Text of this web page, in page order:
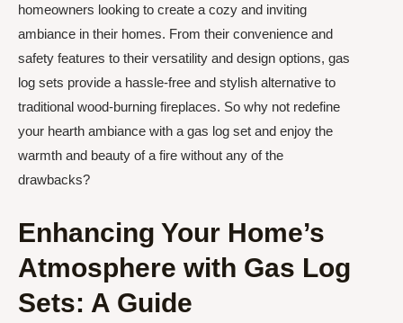
homeowners looking to create a cozy and inviting
ambiance in their homes. From their convenience and
safety features to their versatility and design options, gas
log sets provide a hassle-free and stylish alternative to
traditional wood-burning fireplaces. So why not redefine
your hearth ambiance with a gas log set and enjoy the
warmth and beauty of a fire without any of the
drawbacks?
Enhancing Your Home’s
Atmosphere with Gas Log
Sets: A Guide